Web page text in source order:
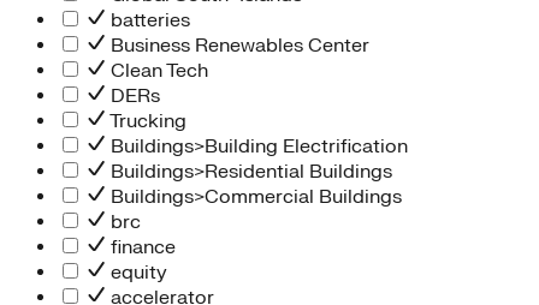
batteries
Business Renewables Center
Clean Tech
DERs
Trucking
Buildings>Building Electrification
Buildings>Residential Buildings
Buildings>Commercial Buildings
brc
finance
equity
accelerator